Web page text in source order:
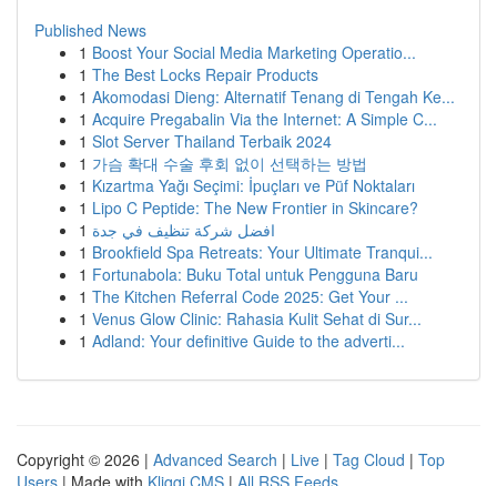
Published News
1 Boost Your Social Media Marketing Operatio...
1 The Best Locks Repair Products
1 Akomodasi Dieng: Alternatif Tenang di Tengah Ke...
1 Acquire Pregabalin Via the Internet: A Simple C...
1 Slot Server Thailand Terbaik 2024
1 가슴 확대 수술 후회 없이 선택하는 방법
1 Kızartma Yağı Seçimi: İpuçları ve Püf Noktaları
1 Lipo C Peptide: The New Frontier in Skincare?
1 افضل شركة تنظيف في جدة
1 Brookfield Spa Retreats: Your Ultimate Tranqui...
1 Fortunabola: Buku Total untuk Pengguna Baru
1 The Kitchen Referral Code 2025: Get Your ...
1 Venus Glow Clinic: Rahasia Kulit Sehat di Sur...
1 Adland: Your definitive Guide to the adverti...
Copyright © 2026 | Advanced Search | Live | Tag Cloud | Top
Users | Made with Kliqqi CMS | All RSS Feeds